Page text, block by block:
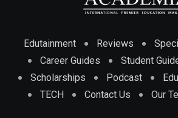
Edutainment Reviews
Career Guides
Student
Scholarships
Podcast
TECH
Contact Us Our